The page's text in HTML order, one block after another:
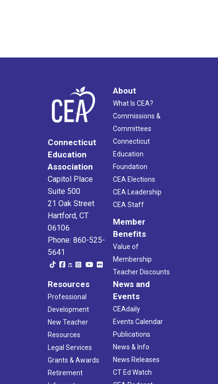
Connecticut
Education
Association
Capitol Place
Suite 500
21 Oak Street
Hartford, CT
06106
Phone: 860-525-
5641
About
What Is CEA?
Commissions &
Committees
Connecticut
Education
Foundation
CEA Elections
CEA Leadership
CEA Staff
Member
Benefits
Value of
Membership
Teacher Discounts
Resources
Professional
Development
New Teacher
Resources
Legal Services
Grants & Awards
Retirement
News and
Events
CEAdaily
Events Calendar
Publications
News & Info
News Releases
CT Ed Watch